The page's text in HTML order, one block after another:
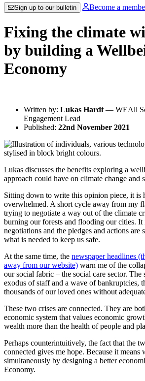
Sign up to our bulletin Become a
Fixing the climate
by building a
Economy
Written by: Lukas Hardt — WEAll
Engagement Lead
Published: 22nd November 2021
Lukas discusses the benefits exploring a
approach could have on climate change and
Sitting down to write this opinion piece, it is
overwhelmed. A short cycle away from my
trying to negotiate a way out of the climate
burning our forests and flooding our cities. It
negotiations and the pledges and actions
what is needed to keep us safe.
At the same time, the newspaper headlines
away from our website) warn me of the
our social fabric – the social care sector. The
exodus of staff and a wave of bankruptcies,
thousands of our loved ones without
These two crises are connected. They are
economic system that values economic
wealth more than the health of people and
Perhaps counterintuitively, the fact that the
connected gives me hope. Because it means
simultaneously by designing a better
Economy.